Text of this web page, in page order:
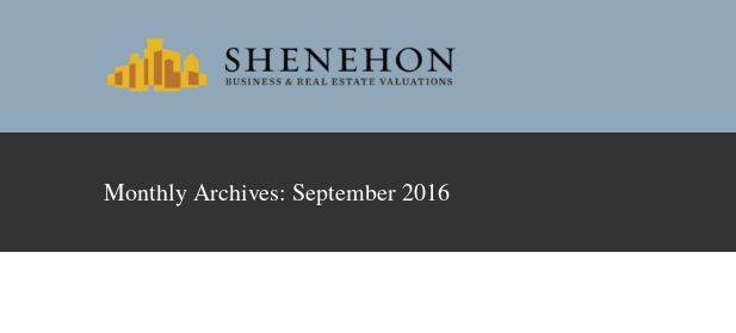
Monthly Archives: September 2016